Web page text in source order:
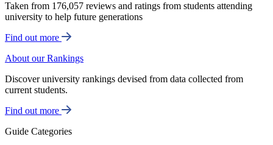
Taken from 176,057 reviews and ratings from students attending
university to help future generations
Find out more
About our Rankings
Discover university rankings devised from data collected from
current students.
Find out more
Guide Categories